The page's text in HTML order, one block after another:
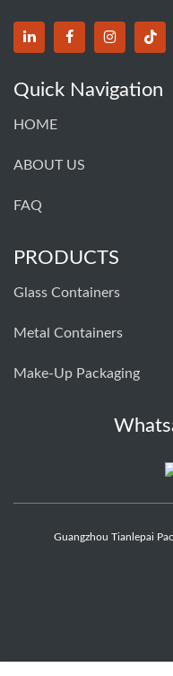
Quick Navigation
HOME
ABOUT US
FAQ
PRODUCTS
Glass Containers
Metal Containers
Make-Up Packaging
Guangzhou Tianlepai